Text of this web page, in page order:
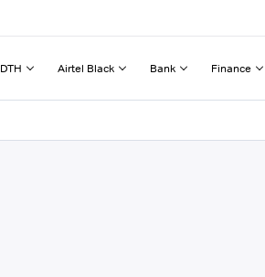
DTH Airtel Black Bank Finance